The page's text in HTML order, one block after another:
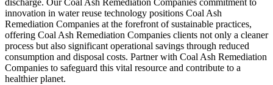
discharge. Our Coal Ash Remediation Companies commitment to
innovation in water reuse technology positions Coal Ash
Remediation Companies at the forefront of sustainable practices,
offering Coal Ash Remediation Companies clients not only a cleaner
process but also significant operational savings through reduced
consumption and disposal costs. Partner with Coal Ash Remediation
Companies to safeguard this vital resource and contribute to a
healthier planet.